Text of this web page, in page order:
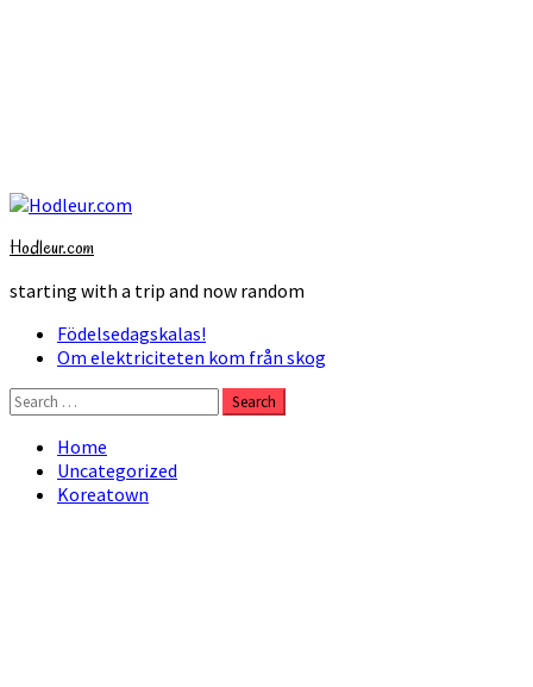
Skip
content
Hodleur.com
starting with a trip and now random
Primary
Menu
Födelsedagskalas!
Om elektriciteten kom från skog
Search
for:
Home
Uncategorized
Koreatown